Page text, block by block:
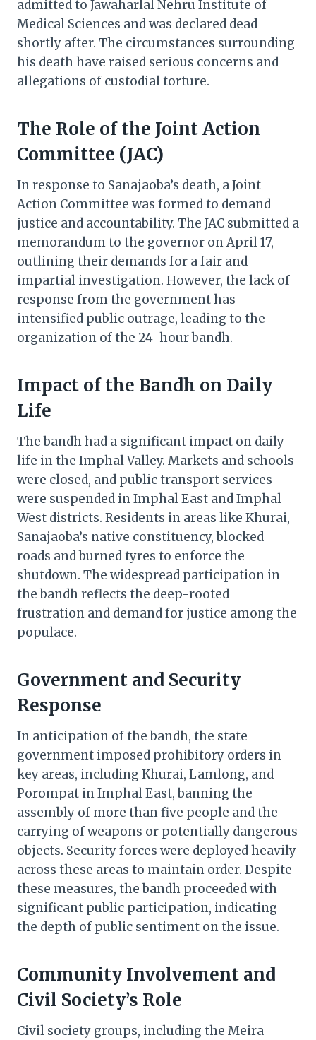
admitted to Jawaharlal Nehru Institute of
Medical Sciences and was declared dead
shortly after. The circumstances surrounding
his death have raised serious concerns and
allegations of custodial torture.​
The Role of the Joint Action
Committee (JAC)
In response to Sanajaoba’s death, a Joint
Action Committee was formed to demand
justice and accountability. The JAC submitted a
memorandum to the governor on April 17,
outlining their demands for a fair and
impartial investigation. However, the lack of
response from the government has
intensified public outrage, leading to the
organization of the 24-hour bandh.
Impact of the Bandh on Daily
Life
The bandh had a significant impact on daily
life in the Imphal Valley. Markets and schools
were closed, and public transport services
were suspended in Imphal East and Imphal
West districts. Residents in areas like Khurai,
Sanajaoba’s native constituency, blocked
roads and burned tyres to enforce the
shutdown. The widespread participation in
the bandh reflects the deep-rooted
frustration and demand for justice among the
populace.​
Government and Security
Response
In anticipation of the bandh, the state
government imposed prohibitory orders in
key areas, including Khurai, Lamlong, and
Porompat in Imphal East, banning the
assembly of more than five people and the
carrying of weapons or potentially dangerous
objects. Security forces were deployed heavily
across these areas to maintain order. Despite
these measures, the bandh proceeded with
significant public participation, indicating
the depth of public sentiment on the issue.​
Community Involvement and
Civil Society’s Role
Civil society groups, including the Meira